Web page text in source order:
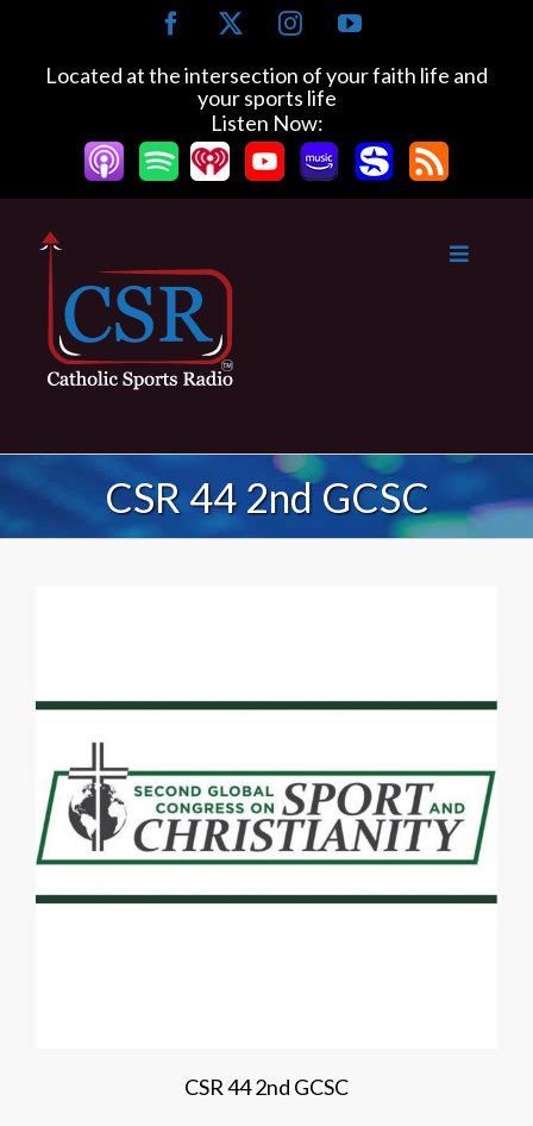
content
Facebook InstagramYouTube
Located at the intersection of your faith life and
your sports life
Listen Now:
CSR 44 2nd GCSC
CSR 44 2nd GCSC